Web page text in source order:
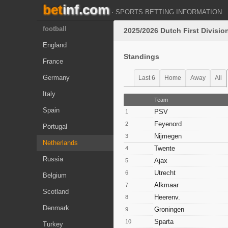
betinf.com · SPORTS BETTING INFORMATION
2025/2026 Dutch First
Standings
Last 6 Home Away All
Team
1
PSV
2 Feyenord
3 Nijmegen
4 Twente
5 Ajax
6 Utrecht
7 Alkmaar
8 Heerenv.
9 Groningen
10 Sparta
football
England
France
Germany
Italy
Spain
Portugal
Netherlands
Russia
Belgium
Scotland
Denmark
Turkey